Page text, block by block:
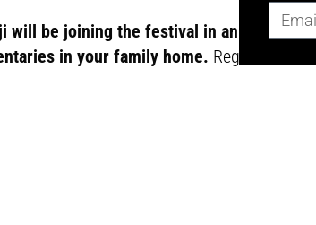
will be joining the festival in an online
in your family home. Register here